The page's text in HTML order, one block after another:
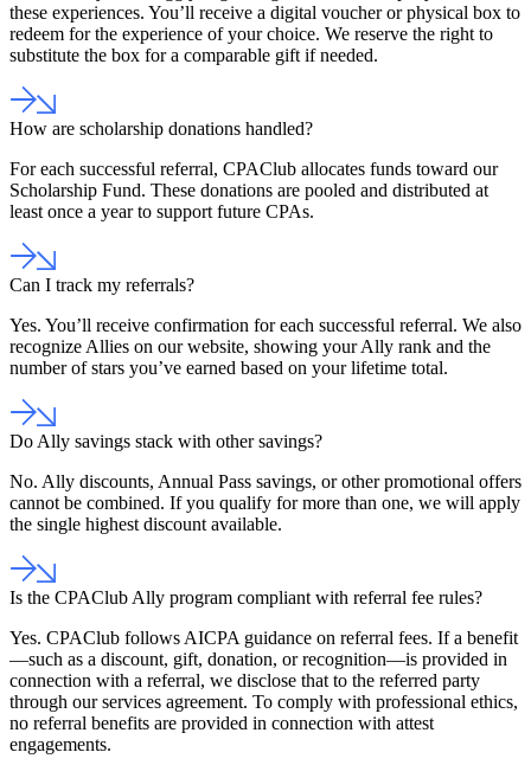
these experiences. You’ll receive a digital voucher or physical box to
redeem for the experience of your choice. We reserve the right to
substitute the box for a comparable gift if needed.
How are scholarship donations handled?
For each successful referral, CPAClub allocates funds toward our
Scholarship Fund. These donations are pooled and distributed at
least once a year to support future CPAs.
Can I track my referrals?
Yes. You’ll receive confirmation for each successful referral. We also
recognize Allies on our website, showing your Ally rank and the
number of stars you’ve earned based on your lifetime total.
Do Ally savings stack with other savings?
No. Ally discounts, Annual Pass savings, or other promotional offers
cannot be combined. If you qualify for more than one, we will apply
the single highest discount available.
Is the CPAClub Ally program compliant with referral fee rules?
Yes. CPAClub follows AICPA guidance on referral fees. If a benefit
—such as a discount, gift, donation, or recognition—is provided in
connection with a referral, we disclose that to the referred party
through our services agreement. To comply with professional ethics,
no referral benefits are provided in connection with attest
engagements.